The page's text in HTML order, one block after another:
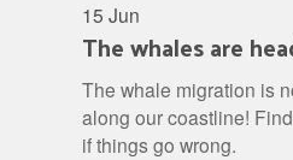
The whales are
The whale migration is
along our coastline!
if things go wrong.
15 Jun